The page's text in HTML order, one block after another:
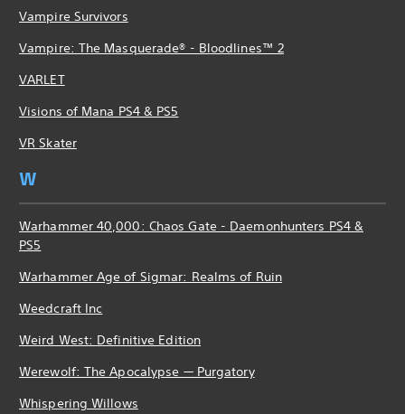
Vampire Survivors
Vampire: The Masquerade® - Bloodlines™ 2
VARLET
Visions of Mana PS4 & PS5
VR Skater
W
Warhammer 40,000: Chaos Gate - Daemonhunters PS4 &
PS5
Warhammer Age of Sigmar: Realms of Ruin
Weedcraft Inc
Weird West: Definitive Edition
Werewolf: The Apocalypse — Purgatory
Whispering Willows